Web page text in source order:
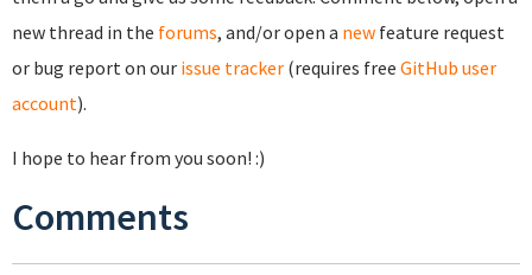
new thread in the forums, and/or open a new feature request
or bug report on our issue tracker (requires free GitHub user
account).
I hope to hear from you soon! :)
Comments